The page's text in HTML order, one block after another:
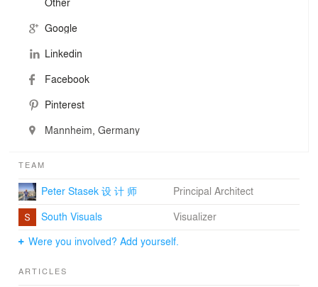
by an individual building and interior design and
substantially contributes to the corporate identity of the
company in the form of corporate architecture. The most
important clients of matrixX architectures by Peter
new business development, biotechnology and lighting
shopping malls and others. Another project line is the
environmentally friendly waste management.
Google
Linkedin
Facebook
Pinterest
Mannheim, Germany
TEAM
Peter Stasek 设 计 师
Principal Architect
South Visuals
Visualizer
Were you involved? Add yourself.
ARTICLES